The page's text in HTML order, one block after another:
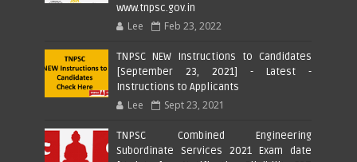
www.tnpsc.gov.in
Lee Feb 23, 2022
TNPSC NEW Instructions to Candidates
[September 23, 2021] - Latest -
Instructions to Applicants
Lee Sept 23, 2021
TNPSC Combined Engineering
Subordinate Services 2021 Exam date